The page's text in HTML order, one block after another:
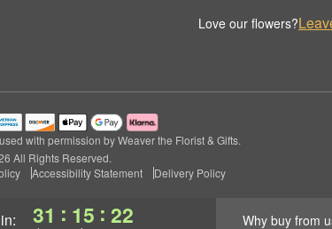
31 : 15 : 21 Why buy from
Love our flowers?
with permission by Weaver the Florist & Gifts.
All Rights Reserved.
Accessibility Statement Delivery Policy